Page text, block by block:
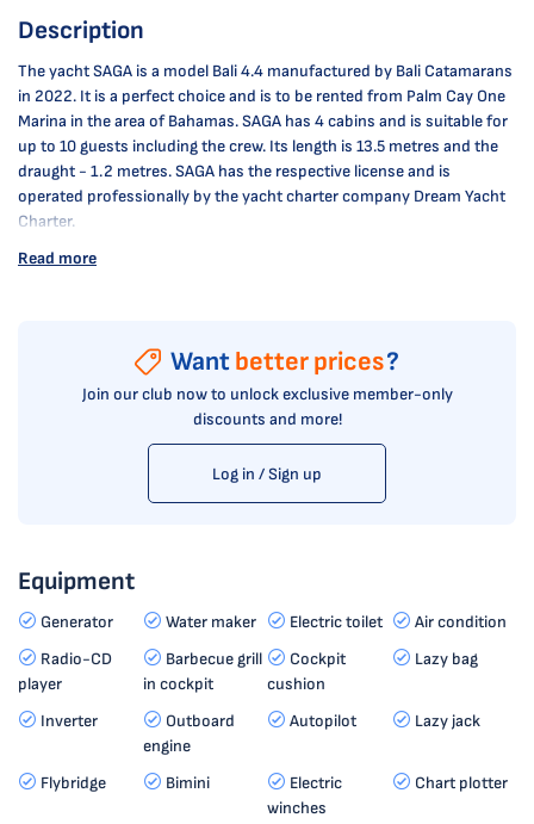
Description
The yacht SAGA is a model Bali 4.4 manufactured by Bali Catamarans
in 2022. It is a perfect choice and is to be rented from Palm Cay One
Marina in the area of Bahamas. SAGA has 4 cabins and is suitable for
up to 10 guests including the crew. Its length is 13.5 metres and the
draught - 1.2 metres. SAGA has the respective license and is
operated professionally by the yacht charter company Dream Yacht
Charter.
Read more
Want better prices?
Join our club now to unlock exclusive member-only
discounts and more!
Log in / Sign up
Equipment
Generator Water maker Electric toilet
Air condition
Radio-CD
player
Barbecue grill
in cockpit
Cockpit
cushion
Lazy bag
Inverter
Outboard
engine
Autopilot Lazy jack
Flybridge Bimini
Electric
winches
Chart plotter